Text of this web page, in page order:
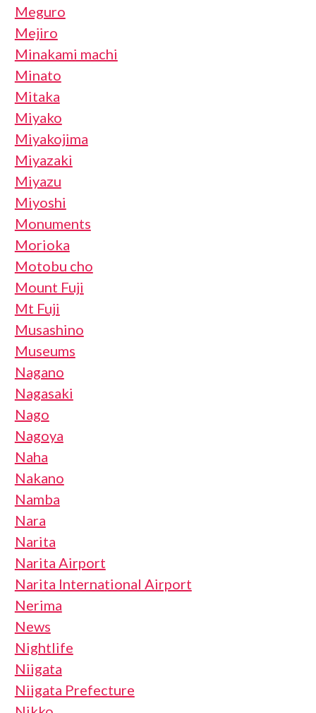
Meguro
Mejiro
Minakami machi
Minato
Mitaka
Miyako
Miyakojima
Miyazaki
Miyazu
Miyoshi
Monuments
Morioka
Motobu cho
Mount Fuji
Mt Fuji
Musashino
Museums
Nagano
Nagasaki
Nago
Nagoya
Naha
Nakano
Namba
Nara
Narita
Narita Airport
Narita International Airport
Nerima
News
Nightlife
Niigata
Niigata Prefecture